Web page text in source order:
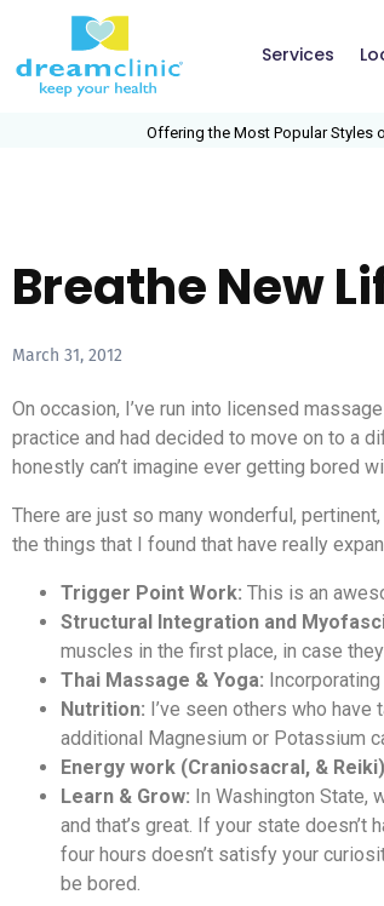
Services
Offering the Most Popular Styles of
Breathe New
March 31, 2012
On occasion, I’ve run into licensed
practice and had decided to move on to a
honestly can’t imagine ever getting bored
There are just so many wonderful,
the things that I found that have really
Trigger Point Work: This is an
Structural Integration and
muscles in the first place, in case
Thai Massage & Yoga:
Nutrition: I’ve seen others who
additional Magnesium or Potassium
Energy work (Craniosacral, &
Learn & Grow: In Washington State,
and that’s great. If your state
four hours doesn’t satisfy your
be bored.